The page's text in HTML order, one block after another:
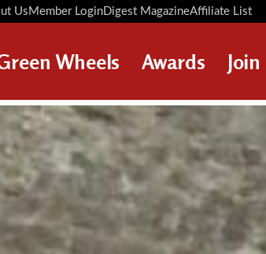
Us Member LoginDigest MagazineAffiliate List
Wheels Awards
AWARD WINNERS
RESTORATION AWARDS
PERSONAL RECOGNITION
AWARDS
LEGACIES
Join
APPLY